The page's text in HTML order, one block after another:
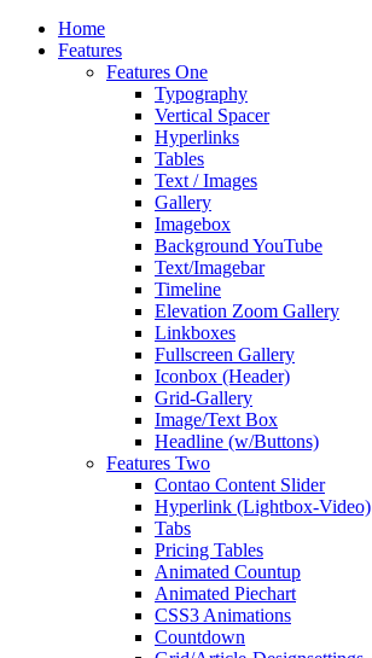
Home
Features
Features One
Typography
Vertical Spacer
Hyperlinks
Tables
Text / Images
Gallery
Imagebox
Background YouTube
Text/Imagebar
Timeline
Elevation Zoom Gallery
Linkboxes
Fullscreen Gallery
Iconbox (Header)
Grid-Gallery
Image/Text Box
Headline (w/Buttons)
Features Two
Contao Content Slider
Hyperlink (Lightbox-Video)
Tabs
Pricing Tables
Animated Countup
Animated Piechart
CSS3 Animations
Countdown